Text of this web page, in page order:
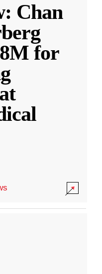
Chan
for